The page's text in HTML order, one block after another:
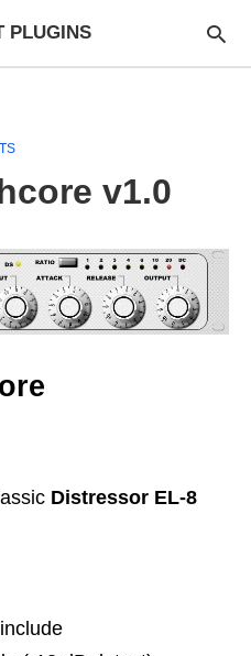
PLUGINS
v1.0
Distressor EL-8